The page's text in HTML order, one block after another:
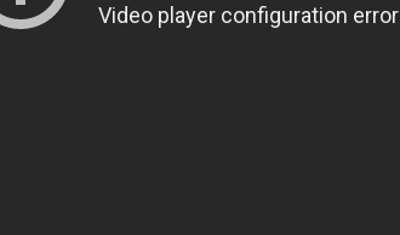
Video player configuration error